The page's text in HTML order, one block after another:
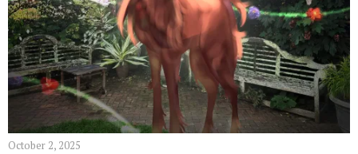
October 2, 2025